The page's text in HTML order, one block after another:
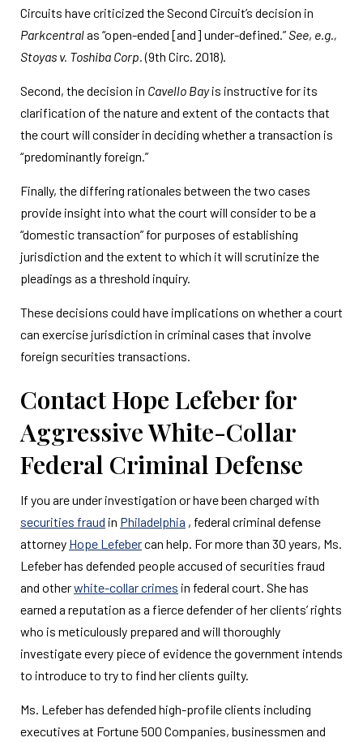
Circuits have criticized the Second Circuit’s decision in
Parkcentralas “open-ended [and] under-defined.”See, e.g.,
Stoyas v. Toshiba Corp.(9th Circ. 2018).
Second, the decision in Cavello Bayis instructive for its
clarification of the nature and extent of the contacts that
the court will consider in deciding whether a transaction is
“predominantly foreign.”
Finally, the differing rationales between the two cases
provide insight into what the court will consider to be a
“domestic transaction” for purposes of establishing
jurisdiction and the extent to which it will scrutinize the
pleadings as a threshold inquiry.
These decisions could have implications on whether a court
can exercise jurisdiction in criminal cases that involve
foreign securities transactions.
Contact Hope Lefeber for
Aggressive White-Collar
Federal Criminal Defense
If you are under investigation or have been charged with
securities fraud in Philadelphia , federal criminal defense
attorney Hope Lefebercan help. For more than 30 years, Ms.
Lefeber has defended people accused of securities fraud
and otherwhite-collar crimes in federal court. She has
earned a reputation as a fierce defender of her clients’ rights
who is meticulously prepared and will thoroughly
investigate every piece of evidence the government intends
to introduce to try to find her clients guilty.
Ms. Lefeber has defended high-profile clients including
executives at Fortune 500 Companies, businessmen and